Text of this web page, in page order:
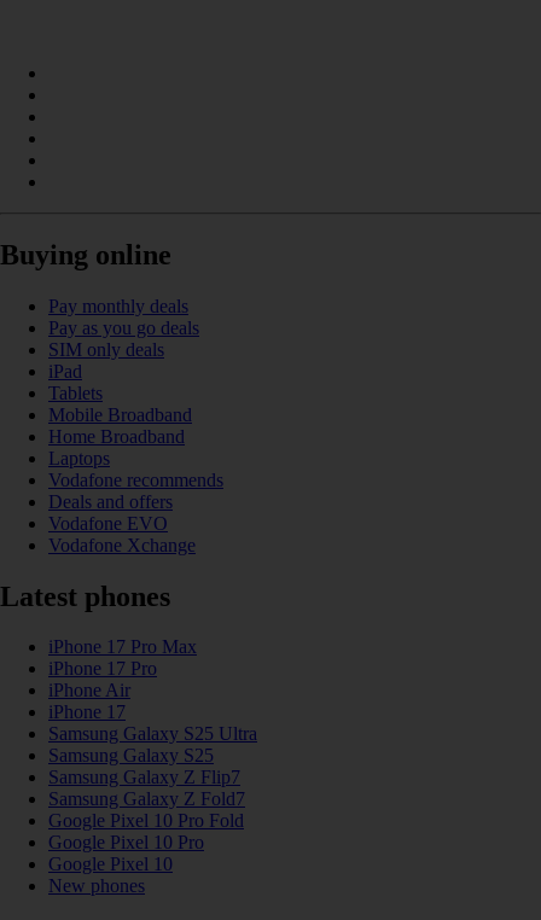
Buying online
Pay monthly deals
Pay as you go deals
SIM only deals
iPad
Tablets
Mobile Broadband
Home Broadband
Laptops
Vodafone recommends
Deals and offers
Vodafone EVO
Vodafone Xchange
Latest phones
iPhone 17 Pro Max
iPhone 17 Pro
iPhone Air
iPhone 17
Samsung Galaxy S25 Ultra
Samsung Galaxy S25
Samsung Galaxy Z Flip7
Samsung Galaxy Z Fold7
Google Pixel 10 Pro Fold
Google Pixel 10 Pro
Google Pixel 10
New phones